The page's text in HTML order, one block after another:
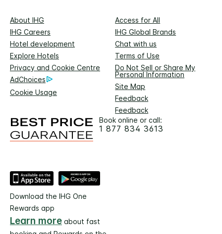
About IHG
Access for All
IHG Careers
IHG Global Brands
Hotel development
Chat with us
Explore Hotels
Terms of Use
Privacy and Cookie Centre
Do Not Sell or Share My
Personal Information
AdChoices
Site Map
Cookie Usage
Feedback
Feedback
Book online or call:
1 877 834 3613
Download the IHG One
Rewards app
Learn more about fast